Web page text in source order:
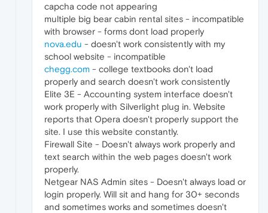
capcha code not appearing
multiple big bear cabin rental sites - incompatible
with browser - forms dont load properly
nova.edu - doesn't work consistently with my
school website - incompatible
chegg.com - college textbooks don't load
properly and search doesn't work consistently
Elite 3E - Accounting system interface doesn't
work properly with Silverlight plug in. Website
reports that Opera doesn't properly support the
site. I use this website constantly.
Firewall Site - Doesn't always work properly and
text search within the web pages doesn't work
properly.
Netgear NAS Admin sites - Doesn't always load or
login properly. Will sit and hang for 30+ seconds
and sometimes works and sometimes doesn't